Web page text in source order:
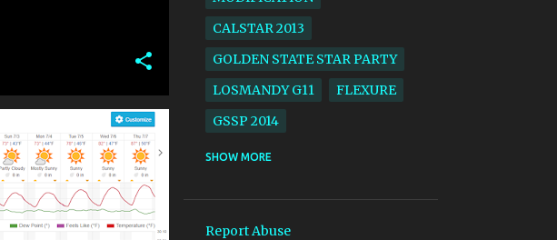
GSSP 2022
CALSTAR 2013
GOLDEN STATE STAR PARTY
LOSMANDY G11
FLEXURE
GSSP 2014
ACROS
SHOW MORE
Report Abuse